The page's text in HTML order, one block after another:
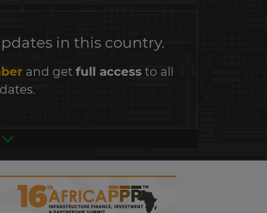
in this country.
and get full access to all